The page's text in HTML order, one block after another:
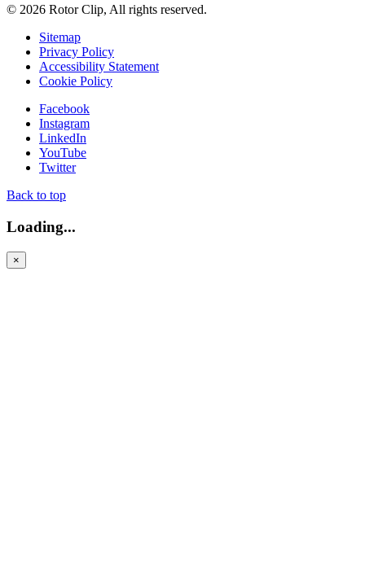
© 2026 Rotor Clip, All rights reserved.
Sitemap
Privacy Policy
Accessibility Statement
Cookie Policy
Facebook
Instagram
LinkedIn
YouTube
Twitter
Back to top
Loading...
×